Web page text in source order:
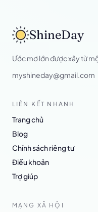
ShineDay
Ước mơ lớn được xây từ
myshineday@gmail.com
LIÊN KẾT NHANH
Trang chủ
Blog
Chính sách riêng tư
Điều khoản
Trợ giúp
MẠNG XÃ HỘI